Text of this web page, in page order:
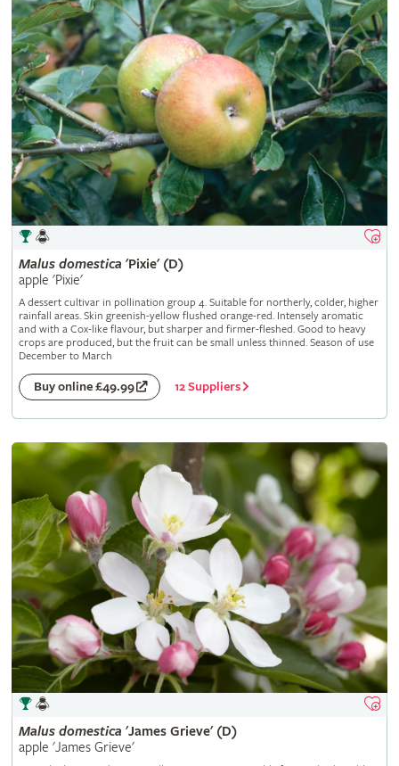
Malus domestica 'Pixie' (D)
apple 'Pixie'
A dessert cultivar in pollination group 4. Suitable for northerly, colder, higher
rainfall areas. Skin greenish-yellow flushed orange-red. Intensely aromatic
and with a Cox-like flavour, but sharper and firmer-fleshed. Good to heavy
crops are produced, but the fruit can be small unless thinned. Season of use
December to March
Buy online £49.99 12 Suppliers
Malus domestica 'James Grieve' (D)
apple 'James Grieve'